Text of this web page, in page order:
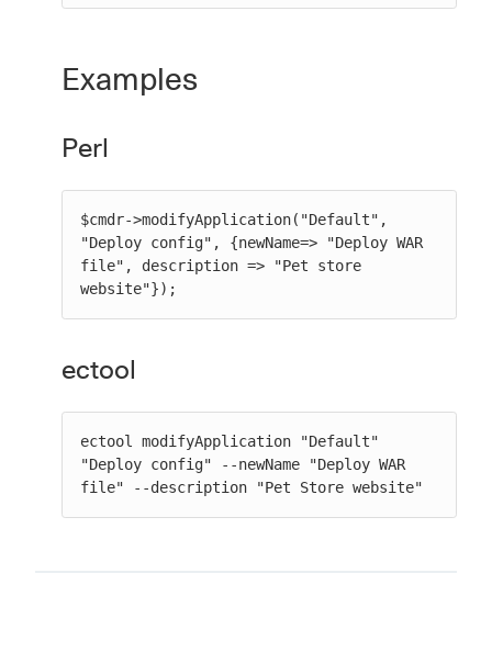
Examples
Perl
$cmdr->modifyApplication("Default",
"Deploy config", {newName=> "Deploy WAR
file", description => "Pet store
website"});
ectool
ectool modifyApplication "Default"
"Deploy config" --newName "Deploy WAR
file" --description "Pet Store website"